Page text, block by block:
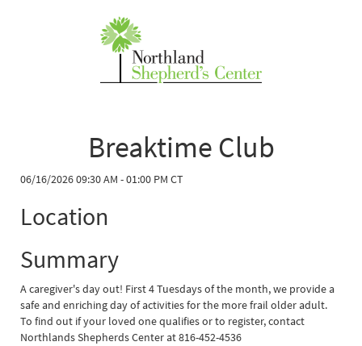
Breaktime Club
06/16/2026 09:30 AM - 01:00 PM CT
Location
Summary
A caregiver's day out! First 4 Tuesdays of the month, we provide a
safe and enriching day of activities for the more frail older adult.
To find out if your loved one qualifies or to register, contact
Northlands Shepherds Center at 816-452-4536